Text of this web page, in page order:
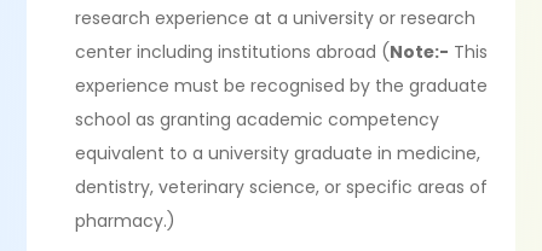
research experience at a university or research
center including institutions abroad (Note:- This
experience must be recognised by the graduate
school as granting academic competency
equivalent to a university graduate in medicine,
dentistry, veterinary science, or specific areas of
pharmacy.)